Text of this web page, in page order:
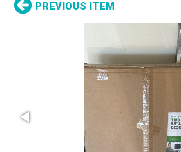
PREVIOUS ITEM